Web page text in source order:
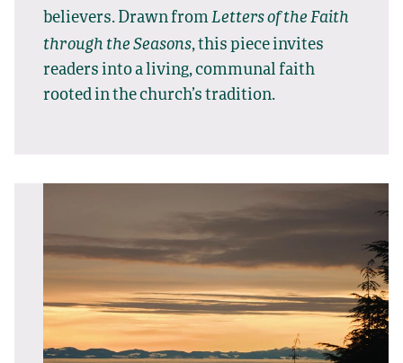
believers. Drawn fromLetters of the Faith
through the Seasons, this piece invites
readers into a living, communal faith
rooted in the church’s tradition.